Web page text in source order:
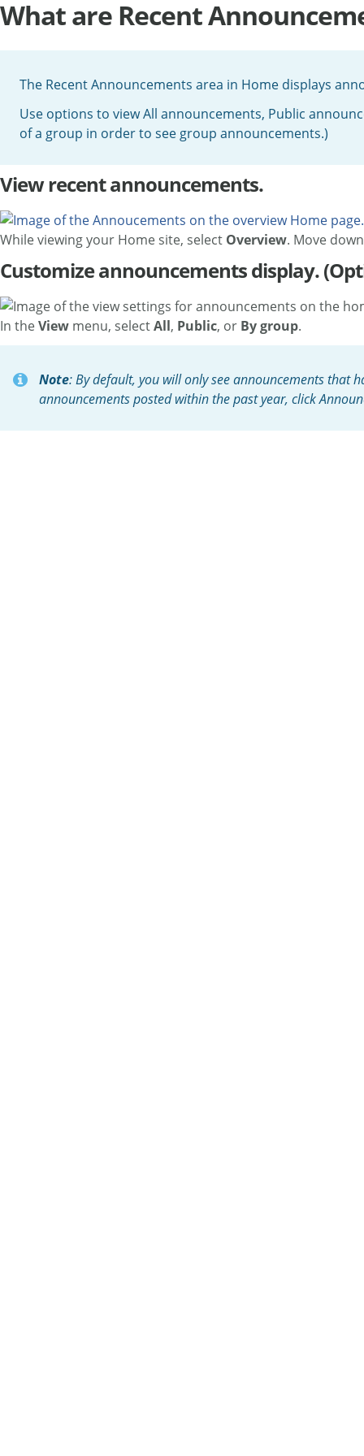
What are Recent
The Recent Announcements area in Home displays
Use options to view All announcements, Public
of a group in order to see group announcements.)
View recent announcements.
While viewing your Home site, select Overview. Move
Customize announcements display.
In theView menu, selectAll, Public, or By group.
Note: By default, you will only see announcements that
announcements posted within the past year, click